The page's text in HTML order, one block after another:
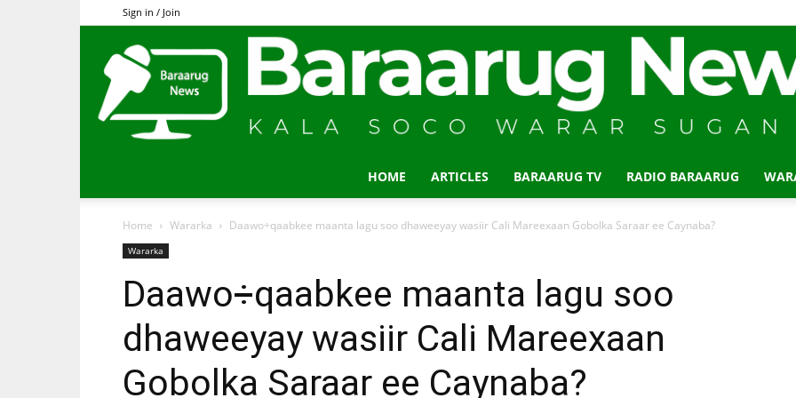
Sign in / Join
HOME ARTICLES BARAARUG TV RADIO BARAARUG
Home Wararka Daawo÷qaabkee maanta lagu soo dhaweeyay wasiir Cali Mareexaan Gobolka Saraar ee Caynaba?
Wararka
Daawo÷qaabkee maanta lagu soo
dhaweeyay wasiir Cali Mareexaan
Gobolka Saraar ee Caynaba?